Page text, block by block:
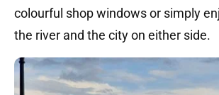
colourful shop windows or simply
the river and the city on either side.